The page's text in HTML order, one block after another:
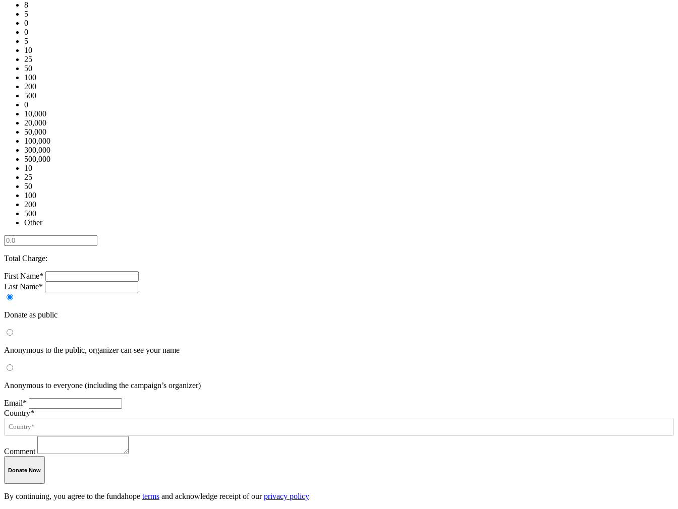
8
5
0
0
5
10
25
50
100
200
500
0
10,000
20,000
50,000
100,000
300,000
500,000
10
25
50
100
200
500
Other
Total Charge:
First Name*
Last Name*
Donate as public
Anonymous to the public, organizer can see your name
Anonymous to everyone (including the campaign’s organizer)
Email*
Country*
Comment
Donate Now
By continuing, you agree to the fundahope terms and acknowledge receipt of ourprivacy policy